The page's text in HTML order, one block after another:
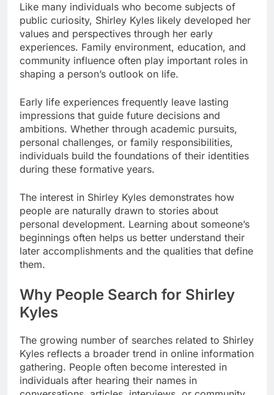
Like many individuals who become subjects of
public curiosity, Shirley Kyles likely developed her
values and perspectives through her early
experiences. Family environment, education, and
community influence often play important roles in
shaping a person’s outlook on life.
Early life experiences frequently leave lasting
impressions that guide future decisions and
ambitions. Whether through academic pursuits,
personal challenges, or family responsibilities,
individuals build the foundations of their identities
during these formative years.
The interest in Shirley Kyles demonstrates how
people are naturally drawn to stories about
personal development. Learning about someone’s
beginnings often helps us better understand their
later accomplishments and the qualities that define
them.
Why People Search for Shirley
Kyles
The growing number of searches related to Shirley
Kyles reflects a broader trend in online information
gathering. People often become interested in
individuals after hearing their names in